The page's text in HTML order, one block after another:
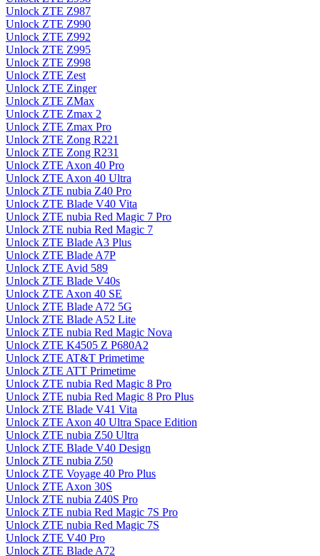
Unlock ZTE Z987
Unlock ZTE Z990
Unlock ZTE Z992
Unlock ZTE Z995
Unlock ZTE Z998
Unlock ZTE Zest
Unlock ZTE Zinger
Unlock ZTE ZMax
Unlock ZTE Zmax 2
Unlock ZTE Zmax Pro
Unlock ZTE Zong R221
Unlock ZTE Zong R231
Unlock ZTE Axon 40 Pro
Unlock ZTE Axon 40 Ultra
Unlock ZTE nubia Z40 Pro
Unlock ZTE Blade V40 Vita
Unlock ZTE nubia Red Magic 7 Pro
Unlock ZTE nubia Red Magic 7
Unlock ZTE Blade A3 Plus
Unlock ZTE Blade A7P
Unlock ZTE Avid 589
Unlock ZTE Blade V40s
Unlock ZTE Axon 40 SE
Unlock ZTE Blade A72 5G
Unlock ZTE Blade A52 Lite
Unlock ZTE nubia Red Magic Nova
Unlock ZTE K4505 Z P680A2
Unlock ZTE AT&T Primetime
Unlock ZTE ATT Primetime
Unlock ZTE nubia Red Magic 8 Pro
Unlock ZTE nubia Red Magic 8 Pro Plus
Unlock ZTE Blade V41 Vita
Unlock ZTE Axon 40 Ultra Space Edition
Unlock ZTE nubia Z50 Ultra
Unlock ZTE Blade V40 Design
Unlock ZTE nubia Z50
Unlock ZTE Voyage 40 Pro Plus
Unlock ZTE Axon 30S
Unlock ZTE nubia Z40S Pro
Unlock ZTE nubia Red Magic 7S Pro
Unlock ZTE nubia Red Magic 7S
Unlock ZTE V40 Pro
Unlock ZTE Blade A72